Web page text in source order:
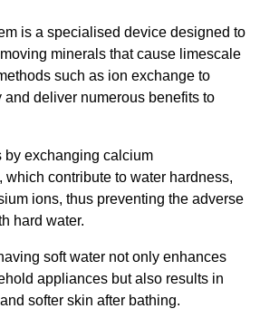
is a specialised device designed to
minerals that cause limescale
such as ion exchange to
and deliver numerous benefits to
by exchanging calcium
which contribute to water hardness,
ions, thus preventing the adverse
hard water.
soft water not only enhances
appliances but also results in
softer skin after bathing.